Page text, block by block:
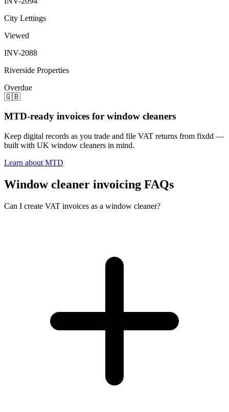
City Lettings
Viewed
INV-2088
Riverside Properties
Overdue
🇬🇧
MTD-ready invoices for window cleaners
Keep digital records as you trade and file VAT returns from fixdd —
built with UK window cleaners in mind.
Learn about MTD
Window cleaner invoicing FAQs
Can I create VAT invoices as a window cleaner?